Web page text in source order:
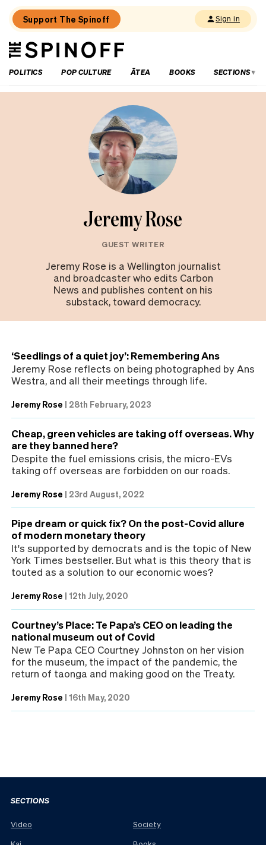
Support The Spinoff Sign in
The
Spinoff
POLITICS
POP CULTURE ĀTEA BOOKS SECTIONS
Jeremy Rose
GUEST WRITER
Jeremy Rose is a Wellington journalist
and broadcaster who edits Carbon
News and publishes content on his
substack, toward democracy.
‘Seedlings of a quiet joy’: Remembering Ans
Jeremy Rose reflects on being photographed by Ans
Westra, and all their meetings through life.
Jeremy Rose | 28th February, 2023
Cheap, green vehicles are taking off overseas. Why
are they banned here?
Despite the fuel emissions crisis, the micro-EVs
taking off overseas are forbidden on our roads.
Jeremy Rose | 23rd August, 2022
Pipe dream or quick fix? On the post-Covid allure
of modern monetary theory
It's supported by democrats and is the topic of New
York Times bestseller. But what is this theory that is
touted as a solution to our economic woes?
Jeremy Rose | 12th July, 2020
Courtney’s Place: Te Papa’s CEO on leading the
national museum out of Covid
New Te Papa CEO Courtney Johnston on her vision
for the museum, the impact of the pandemic, the
return of taonga and making good on the Treaty.
Jeremy Rose | 16th May, 2020
SECTIONS
Video
Society